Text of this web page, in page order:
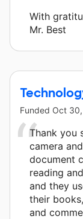
With
Mr. Best
Funded Oct
Thank you
camera
document
reading
and they
their
and